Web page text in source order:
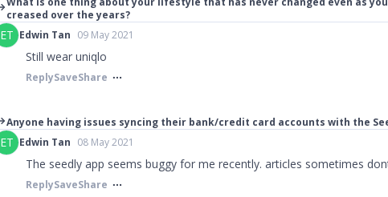
creased over the years?
ET Edwin Tan 09 May 2021
Still wear uniqlo
ReplySaveShare
Anyone having issues syncing their bank/credit card accounts with the
ET Edwin Tan 08 May 2021
The seedly app seems buggy for me recently. articles sometimes
ReplySaveShare